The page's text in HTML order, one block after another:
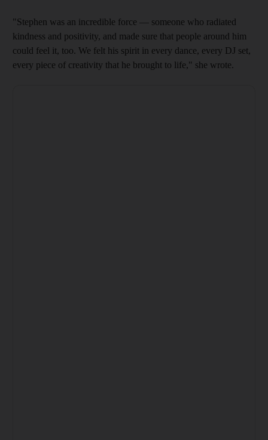
"Stephen was an incredible force — someone who radiated
kindness and positivity, and made sure that people around him
could feel it, too. We felt his spirit in every dance, every DJ set,
every piece of creativity that he brought to life," she wrote.